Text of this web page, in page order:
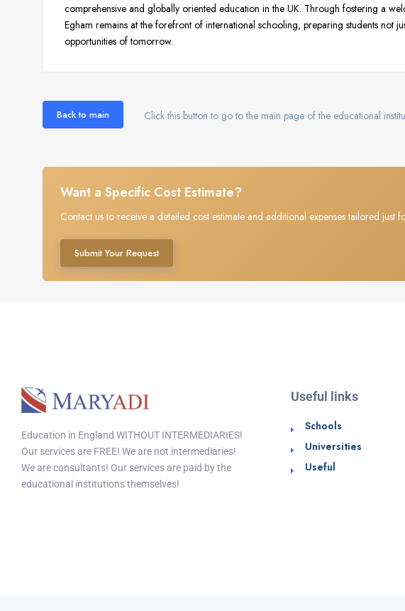
comprehensive and globally oriented education in the UK. Through fostering a
Egham remains at the forefront of international schooling, preparing students not
opportunities of tomorrow.
Back to main Click this button to go to the main page of the educational
Want a Specific Cost Estimate?
Contact us to receive a detailed cost estimate and additional expenses tailored just
Submit Your Request
Education in England WITHOUT INTERMEDIARIES!
Our services are FREE! We are not intermediaries!
We are consultants! Our services are paid by the
educational institutions themselves!
Useful links
Schools
Universities
Useful